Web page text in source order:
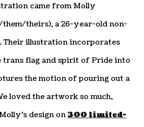
came from Molly
theirs), a 26-year-old non-
Their illustration incorporates
trans flag and spirit of Pride into
the motion of pouring out a
loved the artwork so much,
design on300 limited-